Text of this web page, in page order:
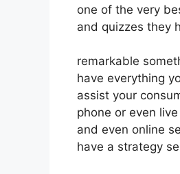
one of the very
and quizzes they
remarkable
have everything
assist your
phone or even
and even online
have a strategy